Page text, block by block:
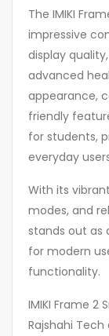
The IMIKI
impressive
display
advanced
appearance,
friendly
for students,
everyday
With its
modes, and
stands out
for modern
functionality.
IMIKI Frame 2
Rajshahi